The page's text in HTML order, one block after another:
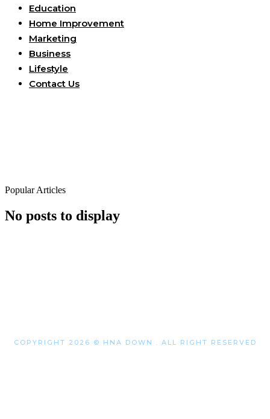
Education
Home Improvement
Marketing
Business
Lifestyle
Contact Us
Popular Articles
No posts to display
COPYRIGHT 2026 © HNA DOWN . ALL RIGHT RESERVED